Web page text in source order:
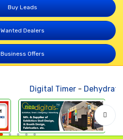
Buy Leads
Wanted Dealers
Business Offers
Digital Timer-